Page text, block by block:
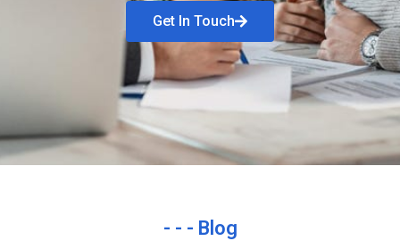
Get In Touch
- - - Blog